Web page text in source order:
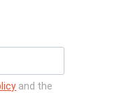
and the